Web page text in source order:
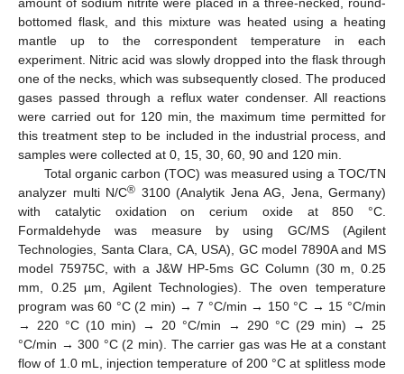
amount of sodium nitrite were placed in a three-necked, round-
bottomed flask, and this mixture was heated using a heating
mantle up to the correspondent temperature in each
experiment. Nitric acid was slowly dropped into the flask through
one of the necks, which was subsequently closed. The produced
gases passed through a reflux water condenser. All reactions
were carried out for 120 min, the maximum time permitted for
this treatment step to be included in the industrial process, and
samples were collected at 0, 15, 30, 60, 90 and 120 min.
Total organic carbon (TOC) was measured using a TOC/TN
analyzer multi N/C® 3100 (Analytik Jena AG, Jena, Germany)
with catalytic oxidation on cerium oxide at 850 °C.
Formaldehyde was measure by using GC/MS (Agilent
Technologies, Santa Clara, CA, USA), GC model 7890A and MS
model 75975C, with a J&W HP-5ms GC Column (30 m, 0.25
mm, 0.25 µm, Agilent Technologies). The oven temperature
program was 60 °C (2 min) → 7 °C/min → 150 °C → 15 °C/min
→ 220 °C (10 min) → 20 °C/min → 290 °C (29 min) → 25
°C/min → 300 °C (2 min). The carrier gas was He at a constant
flow of 1.0 mL, injection temperature of 200 °C at splitless mode